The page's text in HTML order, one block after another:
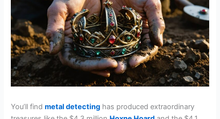
You’ll findmetal detecting has produced extraordinary